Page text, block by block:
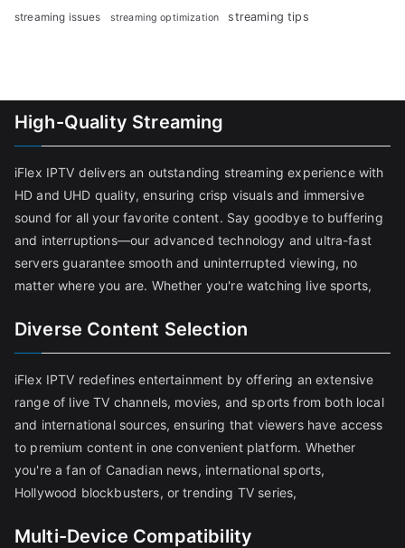
streaming issues streaming optimization streaming tips
High-Quality Streaming
iFlex IPTV delivers an outstanding streaming experience with
HD and UHD quality, ensuring crisp visuals and immersive
sound for all your favorite content. Say goodbye to buffering
and interruptions—our advanced technology and ultra-fast
servers guarantee smooth and uninterrupted viewing, no
matter where you are. Whether you're watching live sports,
Diverse Content Selection
iFlex IPTV redefines entertainment by offering an extensive
range of live TV channels, movies, and sports from both local
and international sources, ensuring that viewers have access
to premium content in one convenient platform. Whether
you're a fan of Canadian news, international sports,
Hollywood blockbusters, or trending TV series,
Multi-Device Compatibility